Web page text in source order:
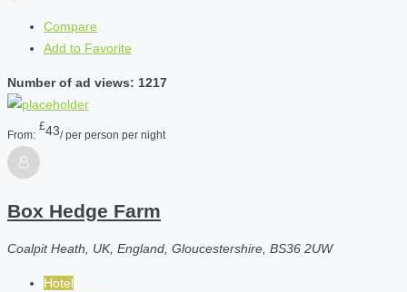
Compare
Add to Favorite
Number of ad views: 1217
From:
£43/ per person per night
Box Hedge Farm
Coalpit Heath, UK, England, Gloucestershire, BS36 2UW
Hotel